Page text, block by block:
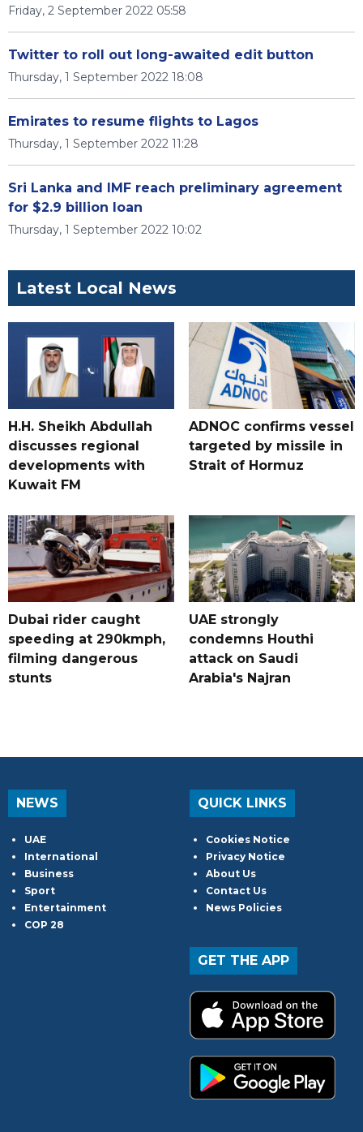
Friday, 2 September 2022 05:58
Twitter to roll out long-awaited edit button
Thursday, 1 September 2022 18:08
Emirates to resume flights to Lagos
Thursday, 1 September 2022 11:28
Sri Lanka and IMF reach preliminary agreement
for $2.9 billion loan
Thursday, 1 September 2022 10:02
Latest Local News
H.H. Sheikh Abdullah
discusses regional
developments with
Kuwait FM
ADNOC confirms vessel
targeted by missile in
Strait of Hormuz
Dubai rider caught
speeding at 290kmph,
filming dangerous
stunts
UAE strongly
condemns Houthi
attack on Saudi
Arabia's Najran
NEWS
UAE
International
Business
Sport
Entertainment
COP 28
QUICK LINKS
Cookies Notice
Privacy Notice
About Us
Contact Us
News Policies
GET THE APP